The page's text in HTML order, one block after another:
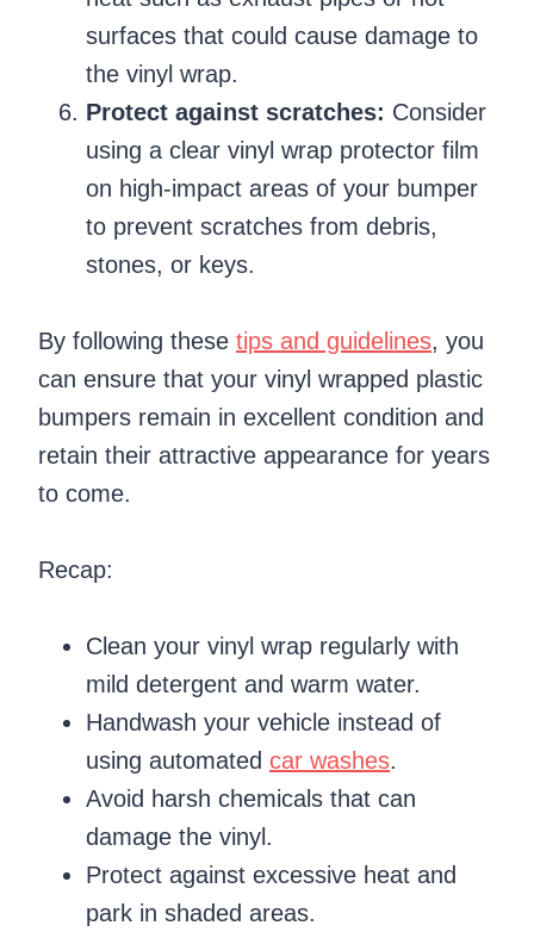
surfaces that could cause damage to
the vinyl wrap.
Protect against scratches: Consider
using a clear vinyl wrap protector film
on high-impact areas of your bumper
to prevent scratches from debris,
stones, or keys.
By following these tips and guidelines, you
can ensure that your vinyl wrapped plastic
bumpers remain in excellent condition and
retain their attractive appearance for years
to come.
Recap:
Clean your vinyl wrap regularly with
mild detergent and warm water.
Handwash your vehicle instead of
using automated car washes.
Avoid harsh chemicals that can
damage the vinyl.
Protect against excessive heat and
park in shaded areas.